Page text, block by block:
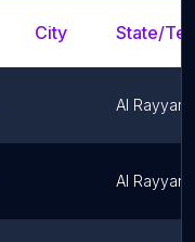
City State/
Al Rayyan
Al Rayyan